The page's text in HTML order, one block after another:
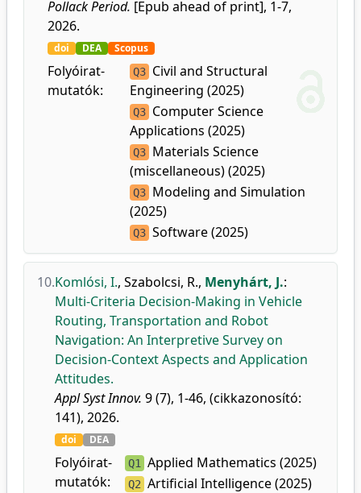
Pollack Period. [Epub ahead of print], 1-7,
2026.
doi DEA Scopus
Folyóirat-
mutatók:
Q3 Civil and Structural
Engineering (2025)
Q3 Computer Science
Applications (2025)
Q3 Materials Science
(miscellaneous) (2025)
Q3 Modeling and Simulation
(2025)
Q3 Software (2025)
10.Komlósi, I., Szabolcsi, R., Menyhárt, J.:
Multi-Criteria Decision-Making in Vehicle
Routing, Transportation and Robot
Navigation: An Interpretive Survey on
Decision-Context Aspects and Application
Attitudes.
Appl Syst Innov. 9 (7), 1-46, (cikkazonosító:
141), 2026.
doi DEA
Folyóirat-
mutatók:
Q1 Applied Mathematics (2025)
Q2 Artificial Intelligence (2025)